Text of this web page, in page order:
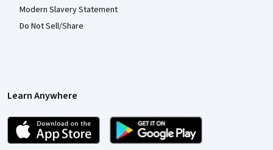
Modern Slavery Statement
Do Not Sell/Share
Learn Anywhere